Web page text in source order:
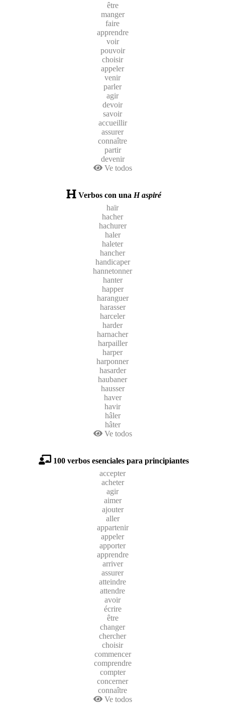
être
manger
faire
apprendre
voir
pouvoir
choisir
appeler
venir
parler
agir
devoir
savoir
accueillir
assurer
connaître
partir
devenir
Ve todos
Verbos con una H aspiré
haïr
hacher
hachurer
haler
haleter
hancher
handicaper
hannetonner
hanter
happer
haranguer
harasser
harceler
harder
harnacher
harpailler
harper
harponner
hasarder
haubaner
hausser
haver
havir
hâler
hâter
Ve todos
100 verbos esenciales para principiantes
accepter
acheter
agir
aimer
ajouter
aller
appartenir
appeler
apporter
apprendre
arriver
assurer
atteindre
attendre
avoir
écrire
être
changer
chercher
choisir
commencer
comprendre
compter
concerner
connaître
Ve todos